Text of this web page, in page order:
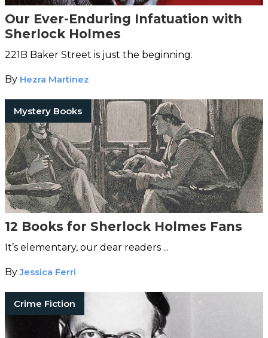
Our Ever-Enduring Infatuation with
Sherlock Holmes
221B Baker Street is just the beginning.
By Hezra Martinez
Mystery Books
12 Books for Sherlock Holmes Fans
It’s elementary, our dear readers ...
ByJessica Ferri
Crime Fiction